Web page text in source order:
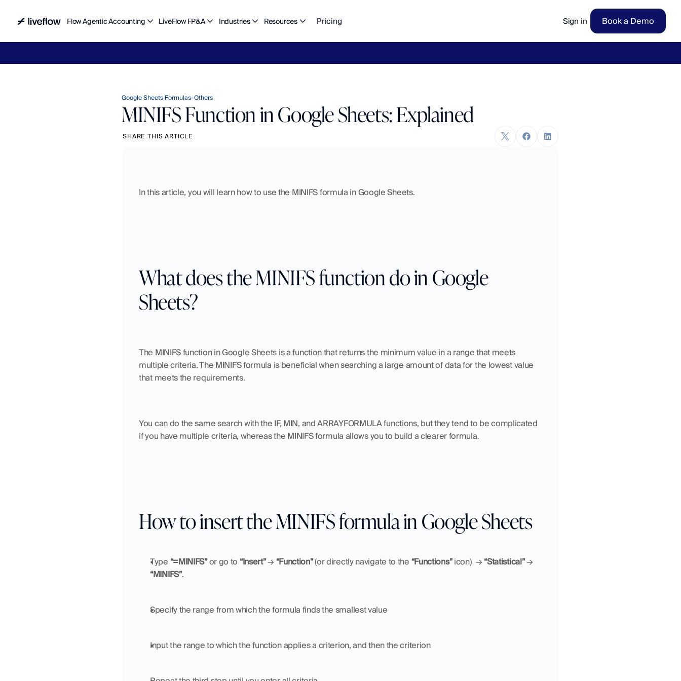
Flow Agentic Accounting LiveFlow FP&A Industries Resources Pricing Sign in Book a Demo
Google Sheets Formulas Others
MINIFS Function in Google Sheets: Explained
SHARE THIS ARTICLE
In this article, you will learn how to use the MINIFS formula in Google Sheets.
What does the MINIFS function do in Google
Sheets?
The MINIFS function in Google Sheets is a function that returns the minimum value in a range that meets
multiple criteria. The MINIFS formula is beneficial when searching a large amount of data for the lowest value
that meets the requirements.
You can do the same search with the IF, MIN, and ARRAYFORMULA functions, but they tend to be complicated
if you have multiple criteria, whereas the MINIFS formula allows you to build a clearer formula.
How to insert the MINIFS formula in Google Sheets
Type “=MINIFS” or go to “Insert” → “Function” (or directly navigate to the “Functions” icon) → “Statistical”
“MINIFS”.
Specify the range from which the formula finds the smallest value
Input the range to which the function applies a criterion, and then the criterion